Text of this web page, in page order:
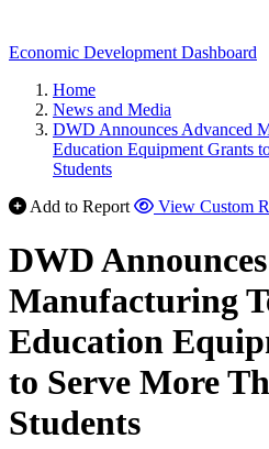
Economic Development Dashboard
Home
News and Media
DWD Announces Advanced
Education Equipment Grants
Students
Add to Report
View Custom
DWD
Manufacturing
Education
to Serve More
Students